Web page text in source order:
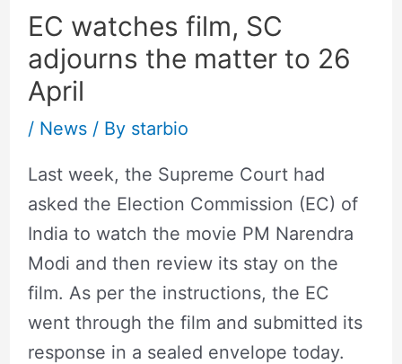
EC watches film, SC
adjourns the matter to 26
April
/ News/ By starbio
Last week, the Supreme Court had
asked the Election Commission (EC) of
India to watch the movie PM Narendra
Modi and then review its stay on the
film. As per the instructions, the EC
went through the film and submitted its
response in a sealed envelope today.